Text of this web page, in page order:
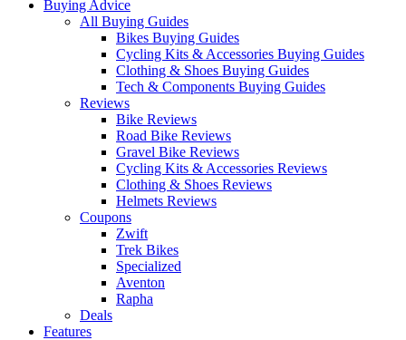
Buying Advice
All Buying Guides
Bikes Buying Guides
Cycling Kits & Accessories Buying Guides
Clothing & Shoes Buying Guides
Tech & Components Buying Guides
Reviews
Bike Reviews
Road Bike Reviews
Gravel Bike Reviews
Cycling Kits & Accessories Reviews
Clothing & Shoes Reviews
Helmets Reviews
Coupons
Zwift
Trek Bikes
Specialized
Aventon
Rapha
Deals
Features